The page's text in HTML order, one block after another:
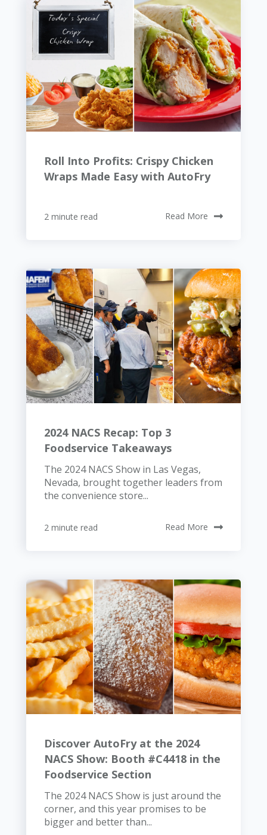
Roll Into Profits: Crispy Chicken
Wraps Made Easy with AutoFry
2 minute read Read More
2024 NACS Recap: Top 3
Foodservice Takeaways
The 2024 NACS Show in Las Vegas,
Nevada, brought together leaders from
the convenience store...
2 minute read Read More
Discover AutoFry at the 2024
NACS Show: Booth #C4418 in the
Foodservice Section
The 2024 NACS Show is just around the
corner, and this year promises to be
bigger and better than...